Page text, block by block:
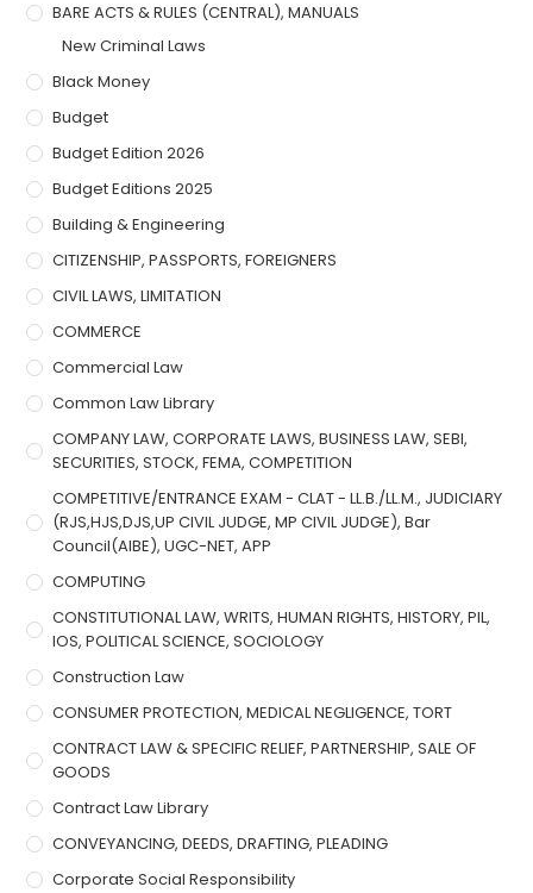
BARE ACTS & RULES (CENTRAL), MANUALS
New Criminal Laws
Black Money
Budget
Budget Edition 2026
Budget Editions 2025
Building & Engineering
CITIZENSHIP, PASSPORTS, FOREIGNERS
CIVIL LAWS, LIMITATION
COMMERCE
Commercial Law
Common Law Library
COMPANY LAW, CORPORATE LAWS, BUSINESS LAW, SEBI,
SECURITIES, STOCK, FEMA, COMPETITION
COMPETITIVE/ENTRANCE EXAM - CLAT - LL.B./LL.M., JUDICIARY
(RJS,HJS,DJS,UP CIVIL JUDGE, MP CIVIL JUDGE), Bar
Council(AIBE), UGC-NET, APP
COMPUTING
CONSTITUTIONAL LAW, WRITS, HUMAN RIGHTS, HISTORY, PIL,
IOS, POLITICAL SCIENCE, SOCIOLOGY
Construction Law
CONSUMER PROTECTION, MEDICAL NEGLIGENCE, TORT
CONTRACT LAW & SPECIFIC RELIEF, PARTNERSHIP, SALE OF
GOODS
Contract Law Library
CONVEYANCING, DEEDS, DRAFTING, PLEADING
Corporate Social Responsibility